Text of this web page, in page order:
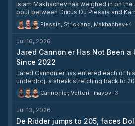
Islam Makhachev has weighed in on
bout between Dricus Du Plessis and
Du Plessis will come out on top.
strategy of moving up in weight makes
Plessis would position Usman as the
his prior win over Strickland. However,
Usman's knee problems will prevent
wrestling, giving Du Plessis the edge.
Plessis, Strickland, Makhachev+4
Jul 16, 2026
Jared Cannonier Has Not Been a
Since 2022
Jared Cannonier has entered each of
underdog, a streak stretching back to
opponents — including Caio Borralho,
Gregory Rodrigues, Michael Page, and
opened as favorites against him, with
from +105 to +260.
Cannonier, Vettori, Imavov+3
Jul 13, 2026
De Ridder jumps to 205, faces